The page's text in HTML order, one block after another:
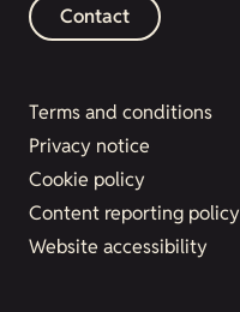
Contact
Terms and conditions
Privacy notice
Cookie policy
Content reporting policy
Website accessibility